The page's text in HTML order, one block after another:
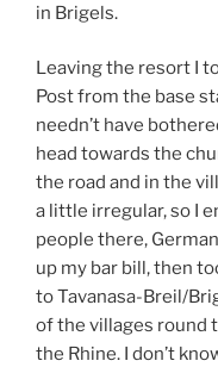
in Brigels.
Leaving the resort I
Post from the base
needn’t have
head towards the
the road and in the
a little irregular, so I
people there,
up my bar bill, then
to Tavanasa-Breil/
of the villages round
the Rhine. I don’t